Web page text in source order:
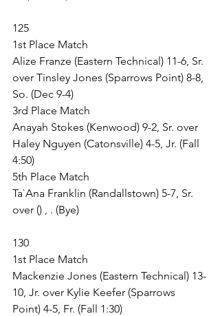
125
1st Place Match
Alize Franze (Eastern Technical) 11-6, Sr.
over Tinsley Jones (Sparrows Point) 8-8,
So. (Dec 9-4)
3rd Place Match
Anayah Stokes (Kenwood) 9-2, Sr. over
Haley Nguyen (Catonsville) 4-5, Jr. (Fall
4:50)
5th Place Match
Ta`Ana Franklin (Randallstown) 5-7, Sr.
over () , . (Bye)
130
1st Place Match
Mackenzie Jones (Eastern Technical) 13-
10, Jr. over Kylie Keefer (Sparrows
Point) 4-5, Fr. (Fall 1:30)